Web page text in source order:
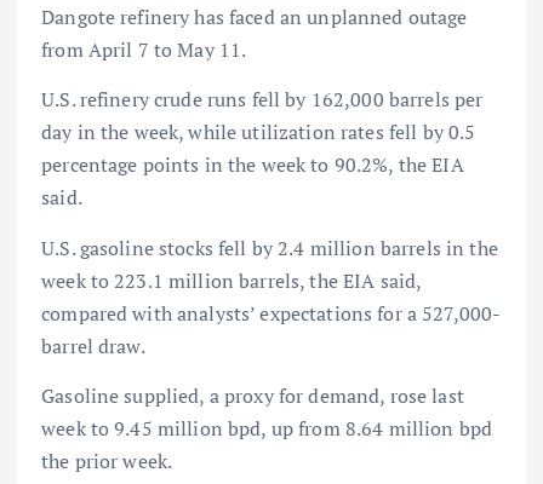
Dangote refinery has faced an unplanned outage
from April 7 to May 11.
U.S. refinery crude runs fell by 162,000 barrels per
day in the week, while utilization rates fell by 0.5
percentage points in the week to 90.2%, the EIA
said.
U.S. gasoline stocks fell by 2.4 million barrels in the
week to 223.1 million barrels, the EIA said,
compared with analysts’ expectations for a 527,000-
barrel draw.
Gasoline supplied, a proxy for demand, rose last
week to 9.45 million bpd, up from 8.64 million bpd
the prior week. ​